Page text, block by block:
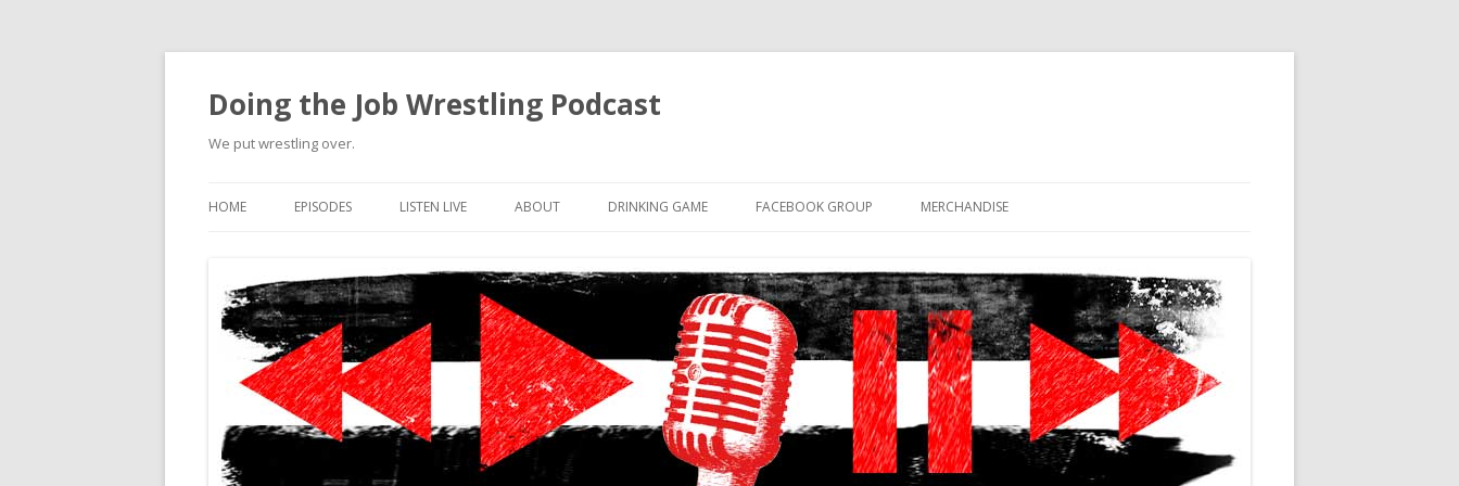
Doing the Job Wrestling Podcast
We put wrestling over.
HOME EPISODES LISTEN LIVE ABOUT DRINKING GAME FACEBOOK GROUP MERCHANDISE